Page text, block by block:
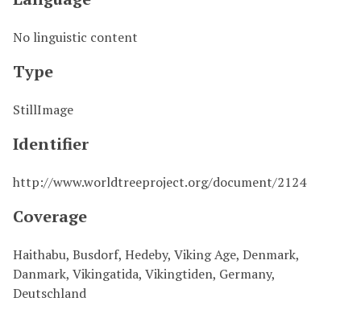
No linguistic content
Type
StillImage
Identifier
http://www.worldtreeproject.org/document/2124
Coverage
Haithabu, Busdorf, Hedeby, Viking Age, Denmark,
Danmark, Vikingatida, Vikingtiden, Germany,
Deutschland